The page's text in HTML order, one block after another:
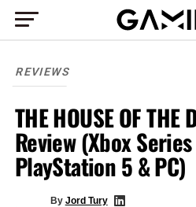
REVIEWS
THE HOUSE OF THE
Review (Xbox
PlayStation 5 & PC)
By Jord Tury